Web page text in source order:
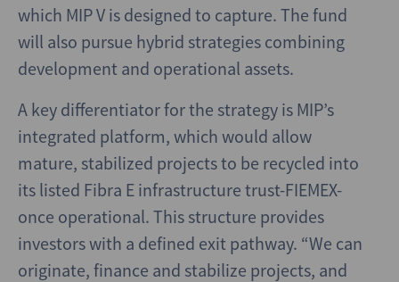
which MIP V is designed to capture. The fund
will also pursue hybrid strategies combining
development and operational assets.
A key differentiator for the strategy is MIP’s
integrated platform, which would allow
mature, stabilized projects to be recycled into
its listed Fibra E infrastructure trust-FIEMEX-
once operational. This structure provides
investors with a defined exit pathway. “We can
originate, finance and stabilize projects, and